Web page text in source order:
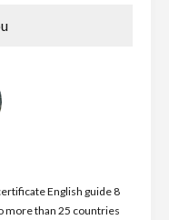
English guide 8
more than 25 countries